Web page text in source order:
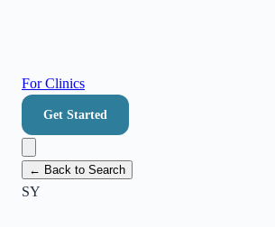
For Clinics
Get Started
← Back to Search
SY